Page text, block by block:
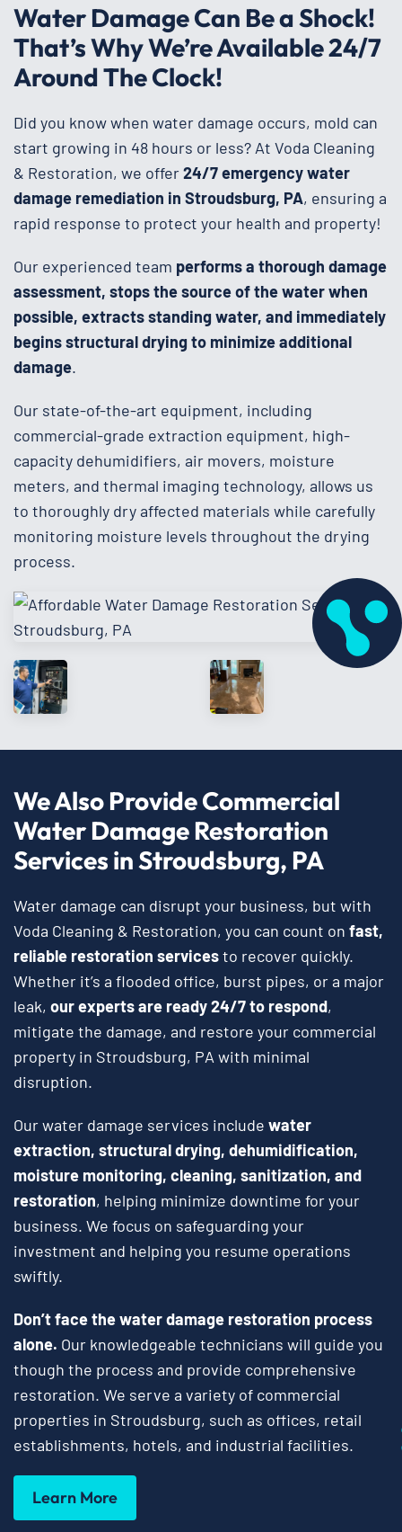
Water Damage Can Be a Shock!
That’s Why We’re Available 24/7
Around The Clock!
Did you know when water damage occurs, mold can
start growing in 48 hours or less? At Voda Cleaning
& Restoration, we offer24/7 emergency water
damage remediation in Stroudsburg, PA, ensuring a
rapid response to protect your health and property!
Our experienced team performs a thorough damage
assessment, stops the source of the water when
possible, extracts standing water, and immediately
begins structural drying to minimize additional
damage.
Our state-of-the-art equipment, including
commercial-grade extraction equipment, high-
capacity dehumidifiers, air movers, moisture
meters, and thermal imaging technology, allows us
to thoroughly dry affected materials while carefully
monitoring moisture levels throughout the drying
process.
We Also Provide Commercial
Water Damage Restoration
Services in Stroudsburg, PA
Water damage can disrupt your business, but with
Voda Cleaning & Restoration, you can count on fast,
reliable restoration servicesto recover quickly.
Whether it’s a flooded office, burst pipes, or a major
leak, our experts are ready 24/7 to respond,
mitigate the damage, and restore your commercial
property in Stroudsburg, PA with minimal
disruption.
Our water damage services include water
extraction, structural drying, dehumidification,
moisture monitoring, cleaning, sanitization, and
restoration, helping minimize downtime for your
business. We focus on safeguarding your
investment and helping you resume operations
swiftly.
Don’t face the water damage restoration process
alone. Our knowledgeable technicians will guide you
though the process and provide comprehensive
restoration. We serve a variety of commercial
properties in Stroudsburg, such as offices, retail
establishments, hotels, and industrial facilities.
Learn More